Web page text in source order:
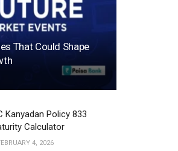
That Could Shape
Kanyadan Policy 833
Calculator
4, 2026